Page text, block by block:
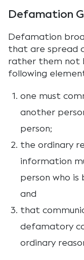
Defamation
Defamation
that are spread
rather them not
following
one must
another
person;
the ordinary
information
person who
and
that
defamatory
ordinary